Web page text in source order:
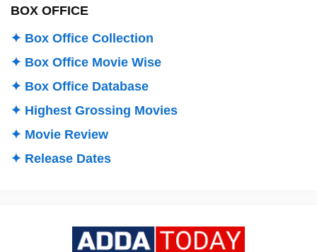
BOX OFFICE
✦ Box Office Collection
✦ Box Office Movie Wise
✦ Box Office Database
✦ Highest Grossing Movies
✦ Movie Review
✦ Release Dates